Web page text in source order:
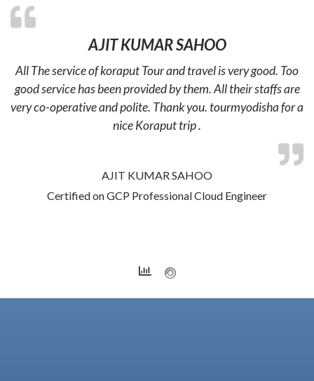
AJIT KUMAR SAHOO
All The service of koraput Tour and travel is very good. Too
good service has been provided by them. All their staffs are
very co-operative and polite. Thank you. tourmyodisha for a
nice Koraput trip .
AJIT KUMAR SAHOO
Certified on GCP Professional Cloud Engineer